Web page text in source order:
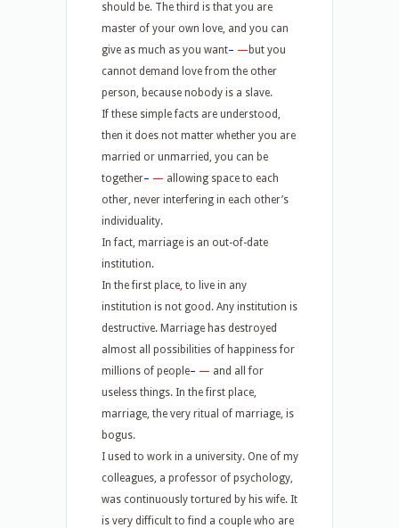
should be. The third is that you are
master of your own love, and you can
give as much as you want– —but you
cannot demand love from the other
person, because nobody is a slave.
If these simple facts are understood,
then it does not matter whether you are
married or unmarried, you can be
together– — allowing space to each
other, never interfering in each other’s
individuality.
In fact, marriage is an out-of-date
institution.
In the first place, to live in any
institution is not good. Any institution is
destructive. Marriage has destroyed
almost all possibilities of happiness for
millions of people– — and all for
useless things. In the first place,
marriage, the very ritual of marriage, is
bogus.
I used to work in a university. One of my
colleagues, a professor of psychology,
was continuously tortured by his wife. It
is very difficult to find a couple who are